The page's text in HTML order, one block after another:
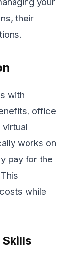
their
with
office
virtual
works on
pay for the
while